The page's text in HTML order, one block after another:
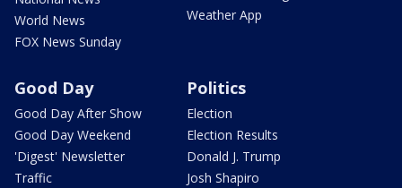
World News
FOX News Sunday
Weather App
Good Day
Good Day After Show
Good Day Weekend
'Digest' Newsletter
Traffic
Politics
Election
Election Results
Donald J. Trump
Josh Shapiro